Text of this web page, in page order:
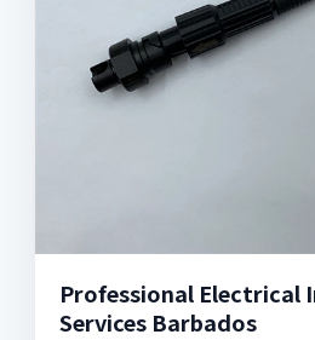
Professional Electrical
Services Barbados